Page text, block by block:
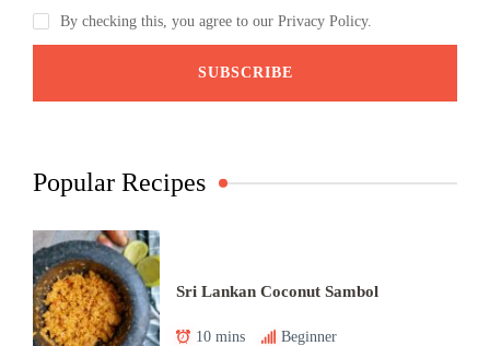
By checking this, you agree to our Privacy Policy.
Popular Recipes
Sri Lankan Coconut Sambol
10 mins Beginner